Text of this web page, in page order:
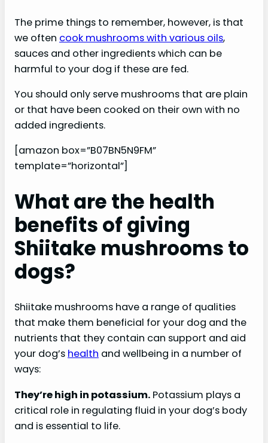
The prime things to remember, however, is that
we often cook mushrooms with various oils,
sauces and other ingredients which can be
harmful to your dog if these are fed.
You should only serve mushrooms that are plain
or that have been cooked on their own with no
added ingredients.
[amazon box=”B07BN5N9FM”
template=”horizontal”]
What are the health
benefits of giving
Shiitake mushrooms to
dogs?
Shiitake mushrooms have a range of qualities
that make them beneficial for your dog and the
nutrients that they contain can support and aid
your dog’s health and wellbeing in a number of
ways:
They’re high in potassium. Potassium plays a
critical role in regulating fluid in your dog’s body
and is essential to life.